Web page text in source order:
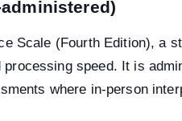
Scale (Fourth Edition), a
speed. It is
where in-person